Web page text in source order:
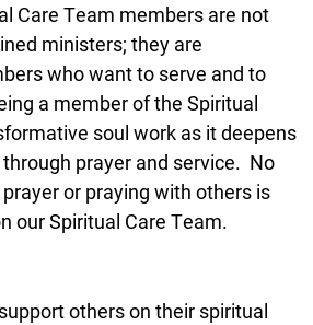
Care Team members are not
ministers; they are
who want to serve and to
a member of the Spiritual
soul work as it deepens
prayer and service. No
or praying with others is
our Spiritual Care Team.
others on their spiritual